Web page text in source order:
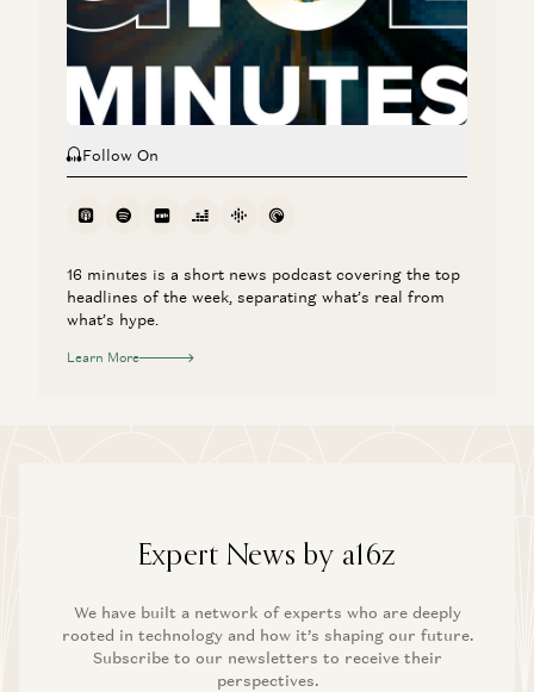
The Agent Era: Building Software Beyond Chat with Box
CEO Aaron Levie
Aaron Levie, Martin Casado, Steven Sinofsky, and Erik Torenberg
Follow On
16 minutes is a short news podcast covering the top
headlines of the week, separating what’s real from
what’s hype.
Learn More
Expert News by a16z
We have built a network of experts who are deeply
rooted in technology and how it’s shaping our future.
Subscribe to our newsletters to receive their
perspectives.